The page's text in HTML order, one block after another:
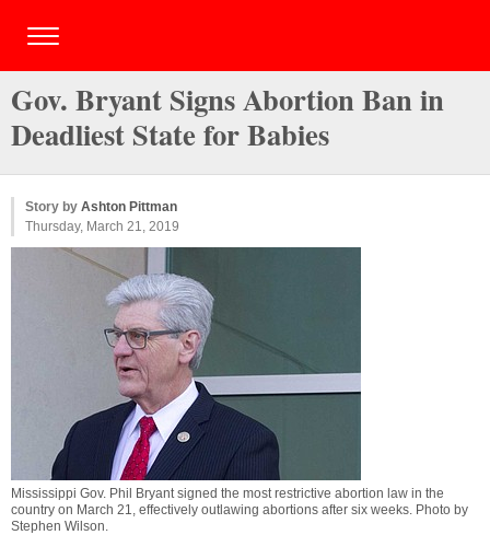
Gov. Bryant Signs Abortion Ban in
Deadliest State for Babies
Story by Ashton Pittman
Thursday, March 21, 2019
Mississippi Gov. Phil Bryant signed the most restrictive abortion law in the
country on March 21, effectively outlawing abortions after six weeks. Photo by
Stephen Wilson.